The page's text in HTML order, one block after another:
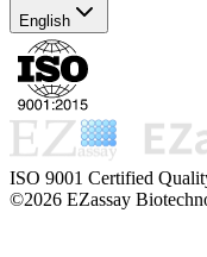
English
ISO 9001 Certified
©2026 EZassay